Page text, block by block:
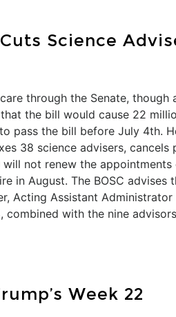
Science
through the Senate, though
the bill would cause 22
pass the bill before July 4th.
38 science advisers, cancels
not renew the
in August. The BOSC advises
Acting Assistant
with the nine
Week 22